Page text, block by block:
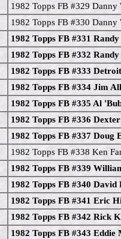
1982 Topps FB #329 Danny
1982 Topps FB #330
1982 Topps FB #331
1982 Topps FB #332
1982 Topps FB #333
1982 Topps FB #334 Jim
1982 Topps FB #335 Al
1982 Topps FB #336
1982 Topps FB #337 Doug
1982 Topps FB #338 Ken
1982 Topps FB #339
1982 Topps FB #340 David
1982 Topps FB #341 Eric
1982 Topps FB #342 Rick
1982 Topps FB #343